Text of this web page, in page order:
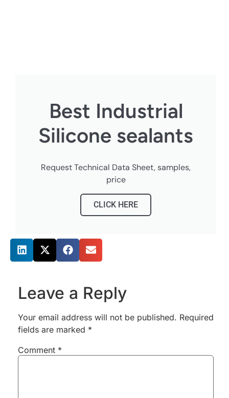
Best Industrial
Silicone sealants
Request Technical Data Sheet, samples,
price
CLICK HERE
Share this post
Leave a Reply
Your email address will not be published. Required
fields are marked *
Comment *